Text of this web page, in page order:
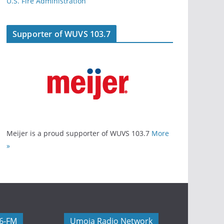
Supporter of WUVS 103.7
Meijer is a proud supporter of WUVS 103.7 More
»
FM Umoja Radio Network